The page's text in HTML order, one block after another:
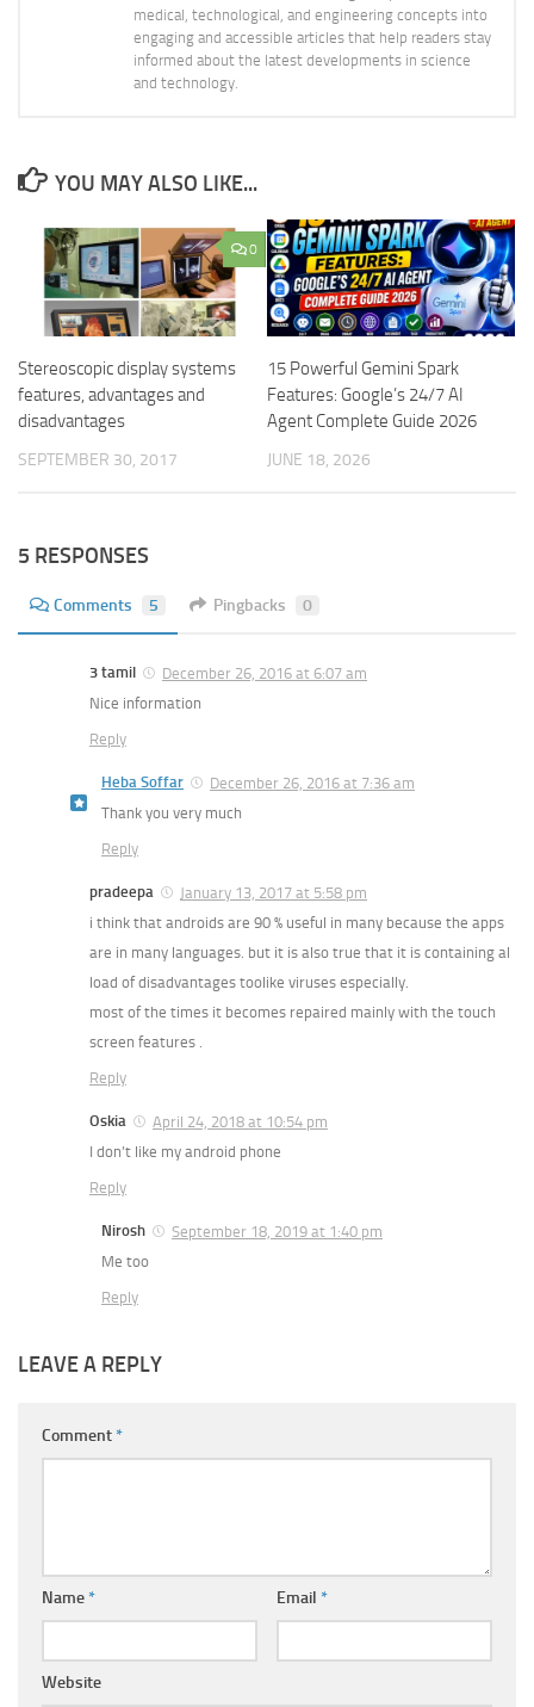
medical, technological, and engineering concepts into
engaging and accessible articles that help readers stay
informed about the latest developments in science
and technology.
YOU MAY ALSO LIKE...
0
Stereoscopic display systems
features, advantages and
disadvantages
SEPTEMBER 30, 2017
15 Powerful Gemini Spark
Features: Google’s 24/7 AI
Agent Complete Guide 2026
JUNE 18, 2026
5 RESPONSES
Comments 5 Pingbacks 0
3 tamil
December 26, 2016 at 6:07 am
Nice information
Reply
Heba Soffar
December 26, 2016 at 7:36 am
Thank you very much
Reply
pradeepa
January 13, 2017 at 5:58 pm
i think that androids are 90 % useful in many because the apps
are in many languages. but it is also true that it is containing al
load of disadvantages toolike viruses especially.
most of the times it becomes repaired mainly with the touch
screen features .
Reply
Oskia
April 24, 2018 at 10:54 pm
I don’t like my android phone
Reply
Nirosh
September 18, 2019 at 1:40 pm
Me too
Reply
LEAVE A REPLY
Comment*
Name* Email *
Website